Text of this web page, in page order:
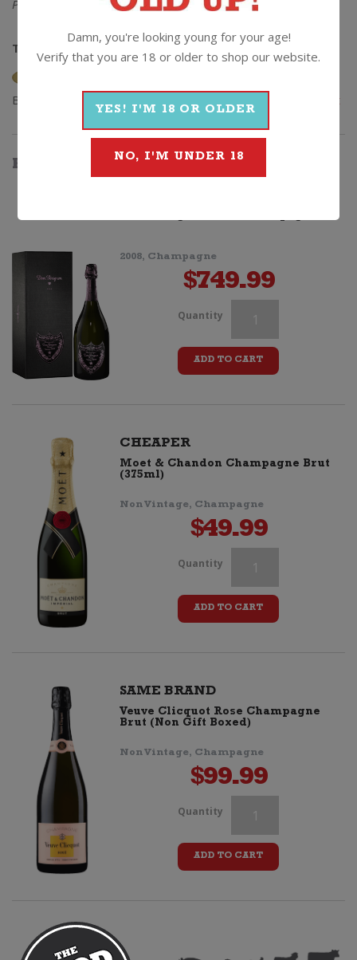
Please note – pencils not included.
The Lowdown: 12% alc / 750ml / Cork
Browse Veuve Clicquot
HOW SOMETHING
2008, Champagne
$749.99
Quantity Veuve
Clicquot
Rose
ADD TO CART
CHEAPER
Moet & Chandon Champagne Brut
(375ml)
Non Vintage, Champagne
$49.99
Quantity Veuve
Clicquot
Rose
quantity
ADD TO CART
SAME BRAND
Veuve Clicquot Rose Champagne
Brut (Non Gift Boxed)
Non Vintage, Champagne
$99.99
Quantity Veuve
Clicquot
Rose
ADD TO CART
Damn, you're looking young for your age!
Verify that you are 18 or older to shop our website.
YES! I'M 18 OR OLDER
NO, I'M UNDER 18